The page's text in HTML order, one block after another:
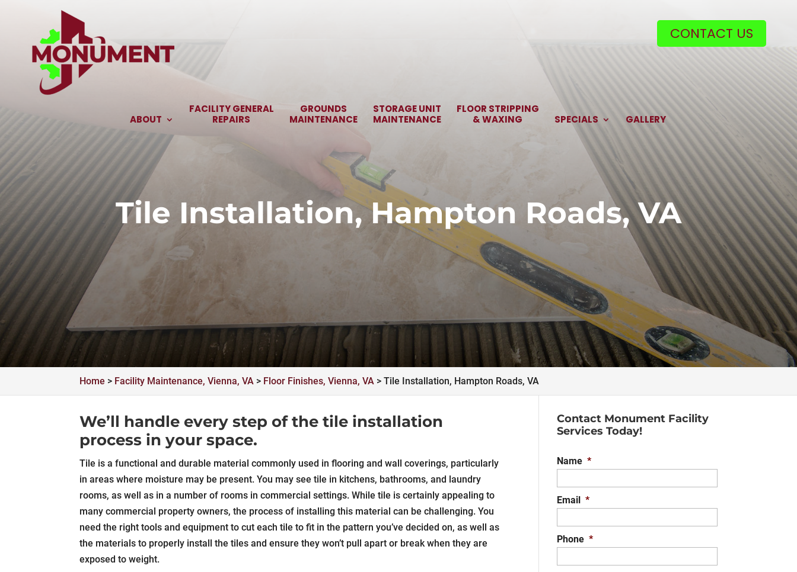
CONTACT US
ABOUT
FACILITY GENERAL
REPAIRS
GROUNDS
MAINTENANCE
STORAGE UNIT
MAINTENANCE
FLOOR STRIPPING
& WAXING
SPECIALS GALLERY
Tile Installation, Hampton Roads, VA
Home > Facility Maintenance, Vienna, VA > Floor Finishes, Vienna, VA >Tile Installation, Hampton Roads, VA
We’ll handle every step of the tile installation
process in your space.
Tile is a functional and durable material commonly used in flooring and wall coverings, particularly
in areas where moisture may be present. You may see tile in kitchens, bathrooms, and laundry
rooms, as well as in a number of rooms in commercial settings. While tile is certainly appealing to
many commercial property owners, the process of installing this material can be challenging. You
need the right tools and equipment to cut each tile to fit in the pattern you’ve decided on, as well as
the materials to properly install the tiles and ensure they won’t pull apart or break when they are
exposed to weight.
Contact Monument Facility
Services Today!
Name *
Email *
Phone *